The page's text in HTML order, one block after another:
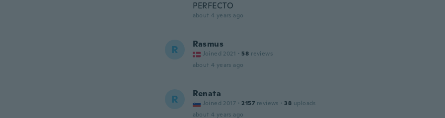
PERFECTO
about 4 years ago
R Rasmus
Joined 2021 · 58 reviews
about 4 years ago
R Renata
Joined 2017 · 2157 reviews · 38 uploads
about 4 years ago